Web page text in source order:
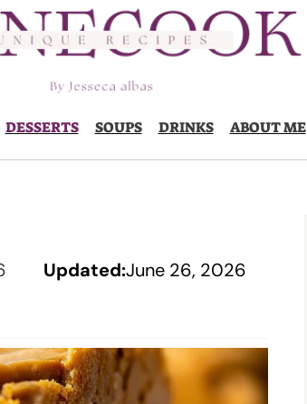
DESSERTS SOUPS DRINKS ABOUT ME
Updated:June 26, 2026